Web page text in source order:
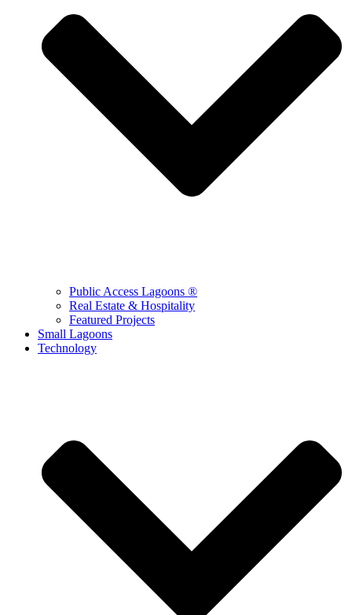
Public Access Lagoons ®
Real Estate & Hospitality
Featured Projects
Small Lagoons
Technology